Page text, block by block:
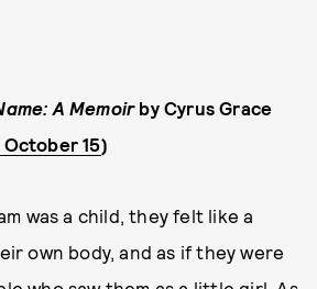
A Memoirby Cyrus Grace
15)
was a child, they felt like a
own body, and as if they were